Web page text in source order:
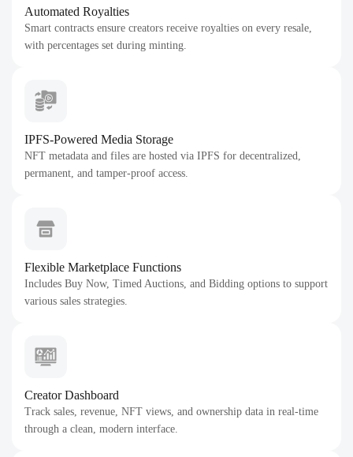
Automated Royalties
Smart contracts ensure creators receive royalties on every resale,
with percentages set during minting.
IPFS-Powered Media Storage
NFT metadata and files are hosted via IPFS for decentralized,
permanent, and tamper-proof access.
Flexible Marketplace Functions
Includes Buy Now, Timed Auctions, and Bidding options to support
various sales strategies.
Creator Dashboard
Track sales, revenue, NFT views, and ownership data in real-time
through a clean, modern interface.